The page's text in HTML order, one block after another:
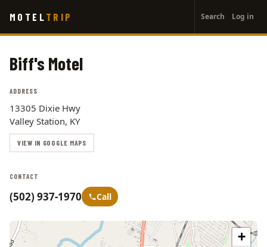
main
MOTEL TRIP
account
menu
Search Log in
Biff's Motel
ADDRESS
13305 Dixie Hwy
Valley Station, KY
VIEW IN GOOGLE MAPS
CONTACT
(502) 937-1970 Call
+